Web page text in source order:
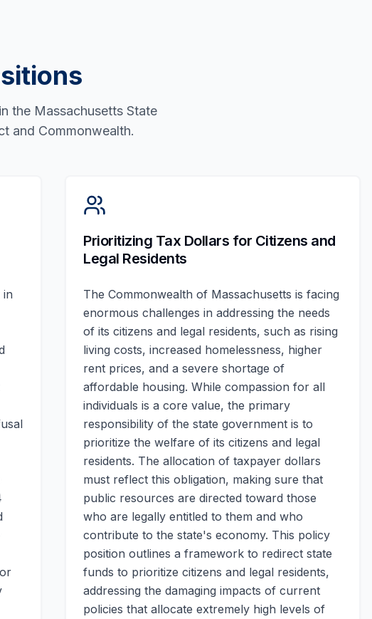
the Massachusetts State
and Commonwealth.
in
Prioritizing Tax Dollars for Citizens and
Legal Residents
The Commonwealth of Massachusetts is facing
enormous challenges in addressing the needs
of its citizens and legal residents, such as rising
living costs, increased homelessness, higher
rent prices, and a severe shortage of
affordable housing. While compassion for all
individuals is a core value, the primary
responsibility of the state government is to
prioritize the welfare of its citizens and legal
residents. The allocation of taxpayer dollars
must reflect this obligation, making sure that
public resources are directed toward those
who are legally entitled to them and who
contribute to the state's economy. This policy
position outlines a framework to redirect state
funds to prioritize citizens and legal residents,
addressing the damaging impacts of current
policies that allocate extremely high levels of